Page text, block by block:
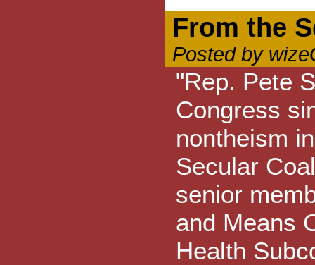
From the
Posted by
"Rep. Pete
Congress
nontheism
Secular
senior
and Means
Health